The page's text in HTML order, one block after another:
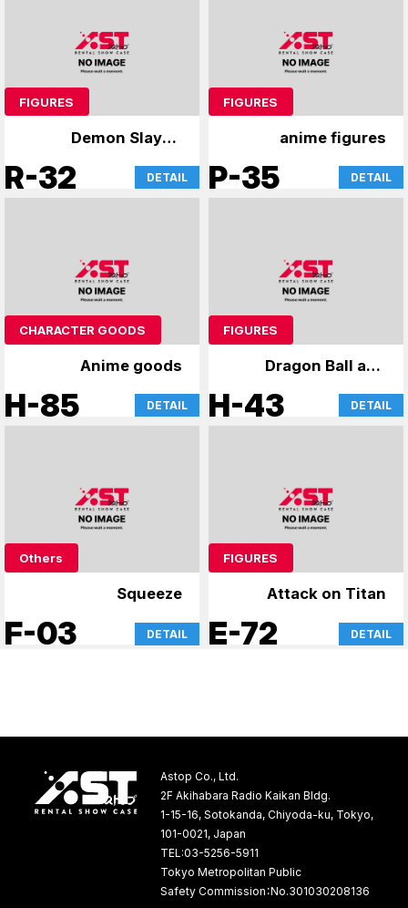
FIGURES
Demon Slayer:
Kimetsu no Yaiba
Figure
R-32 DETAIL
FIGURES
anime figures
P-35 DETAIL
CHARACTER GOODS
Anime goods
H-85 DETAIL
FIGURES
Dragon Ball and
other figures
H-43 DETAIL
Others
Squeeze
F-03 DETAIL
FIGURES
Attack on Titan
E-72 DETAIL
Astop Co., Ltd.
2F Akihabara Radio Kaikan Bldg.
1-15-16, Sotokanda, Chiyoda-ku, Tokyo,
101-0021, Japan
TEL:03-5256-5911
Tokyo Metropolitan Public
Safety Commission：No.301030208136